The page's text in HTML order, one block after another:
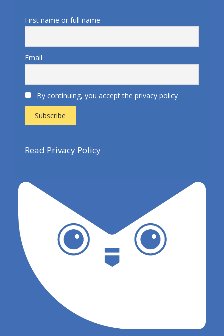
First name or full name
Email
By continuing, you accept the privacy policy
Read Privacy Policy